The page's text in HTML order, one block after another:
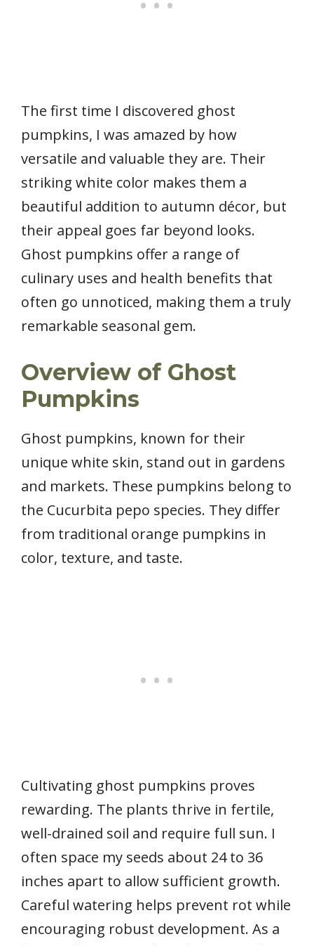
The first time I discovered ghost
pumpkins, I was amazed by how
versatile and valuable they are. Their
striking white color makes them a
beautiful addition to autumn décor, but
their appeal goes far beyond looks.
Ghost pumpkins offer a range of
culinary uses and health benefits that
often go unnoticed, making them a truly
remarkable seasonal gem.
Overview of Ghost
Pumpkins
Ghost pumpkins, known for their
unique white skin, stand out in gardens
and markets. These pumpkins belong to
the Cucurbita pepo species. They differ
from traditional orange pumpkins in
color, texture, and taste.
Cultivating ghost pumpkins proves
rewarding. The plants thrive in fertile,
well-drained soil and require full sun. I
often space my seeds about 24 to 36
inches apart to allow sufficient growth.
Careful watering helps prevent rot while
encouraging robust development. As a